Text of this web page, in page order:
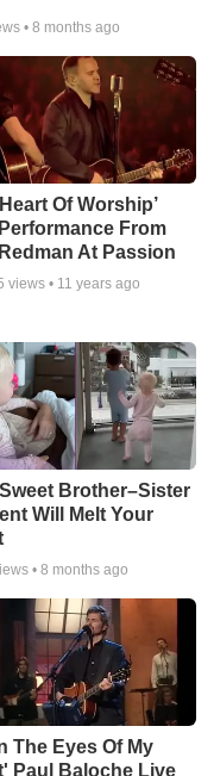
• 8 months ago
Of Worship’
From
At Passion
views • 11 years ago
Brother–Sister
Will Melt Your
• 8 months ago
The Eyes Of My
Paul Baloche Live